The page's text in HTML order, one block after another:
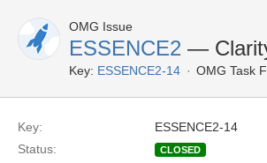
OMG Issue
ESSENCE2 —
Key: ESSENCE2-14 OMG Task
Key:
ESSENCE2-14
Status:
CLOSED